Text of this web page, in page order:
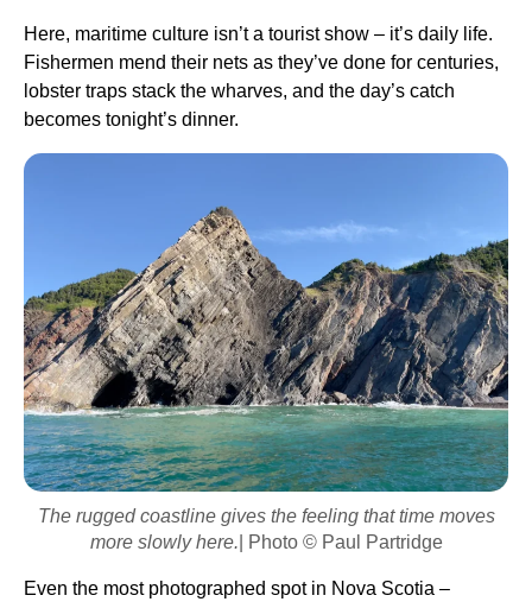
Here, maritime culture isn’t a tourist show – it’s daily life.
Fishermen mend their nets as they’ve done for centuries,
lobster traps stack the wharves, and the day’s catch
becomes tonight’s dinner.
The rugged coastline gives the feeling that time moves
more slowly here. | Photo © Paul Partridge
Even the most photographed spot in Nova Scotia –